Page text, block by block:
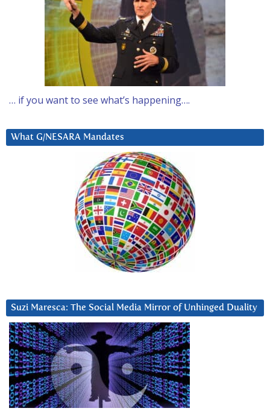
… if you want to see what’s happening….
What G/NESARA Mandates
Suzi Maresca: The Social Media Mirror of Unhinged Duality